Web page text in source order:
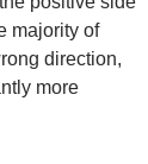
majority of
direction,
more